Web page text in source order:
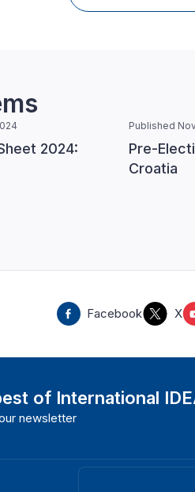
2024:
Published
Pre-
Croatia
Facebook X
of International
newsletter